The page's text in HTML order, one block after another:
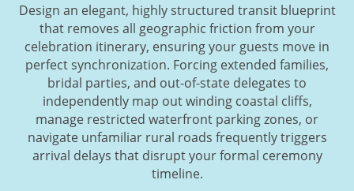
Design an elegant, highly structured transit blueprint
that removes all geographic friction from your
celebration itinerary, ensuring your guests move in
perfect synchronization. Forcing extended families,
bridal parties, and out-of-state delegates to
independently map out winding coastal cliffs,
manage restricted waterfront parking zones, or
navigate unfamiliar rural roads frequently triggers
arrival delays that disrupt your formal ceremony
timeline.